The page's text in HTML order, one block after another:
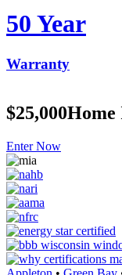
50 Year
Warranty
$25,000Home
Enter Now